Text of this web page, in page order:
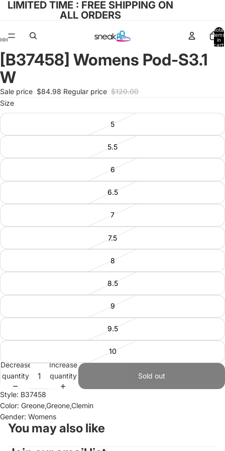
LIMITED TIME : FREE SHIPPING ON
ALL ORDERS
Total
items
in
cart:
Open
image
in
full
screen
Open
image
in
full
screen
Open
image
in
full
screen
Open
image
in
full
screen
Open
image
in
full
screen
[B37458] Womens Pod-S3.1
W
Sale price $84.98 Regular price $120.00
Size
5
5.5
6
6.5
7
7.5
8
8.5
9
9.5
10
Decrease
quantity
Increase
quantity
Sold out
Style: B37458
Color: Greone,Greone,Clemin
Gender: Womens
You may also like
Refund policy